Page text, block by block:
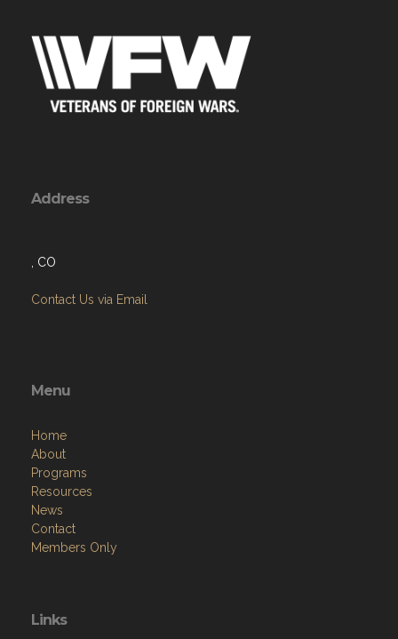
Address
, CO
Contact Us via Email
Menu
Home
About
Programs
Resources
News
Contact
Members Only
Links